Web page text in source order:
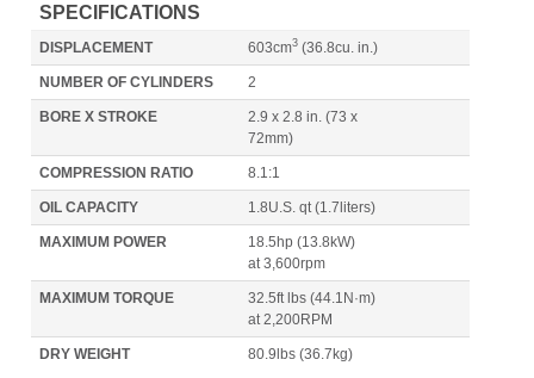
SPECIFICATIONS
DISPLACEMENT 603cm3 (36.8cu. in.)
NUMBER OF CYLINDERS 2
BORE X STROKE
2.9 x 2.8 in. (73 x
72mm)
COMPRESSION RATIO 8.1:1
OIL CAPACITY 1.8U.S. qt (1.7liters)
MAXIMUM POWER 18.5hp (13.8kW)
at 3,600rpm
MAXIMUM TORQUE 32.5ft lbs (44.1N·m)
at 2,200RPM
DRY WEIGHT 80.9lbs (36.7kg)